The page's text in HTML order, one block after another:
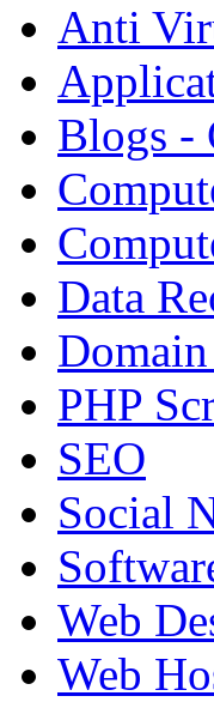
Anti
Blogs -
Data
PHP
SEO
Social
Web
Web